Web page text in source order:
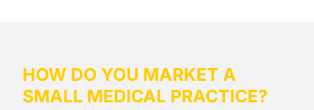
HOW DO YOU MARKET A
SMALL MEDICAL PRACTICE?